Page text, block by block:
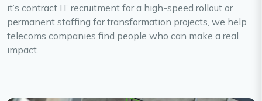
it’s contract IT recruitment for a high-speed rollout or
permanent staffing for transformation projects, we help
telecoms companies find people who can make a real
impact.